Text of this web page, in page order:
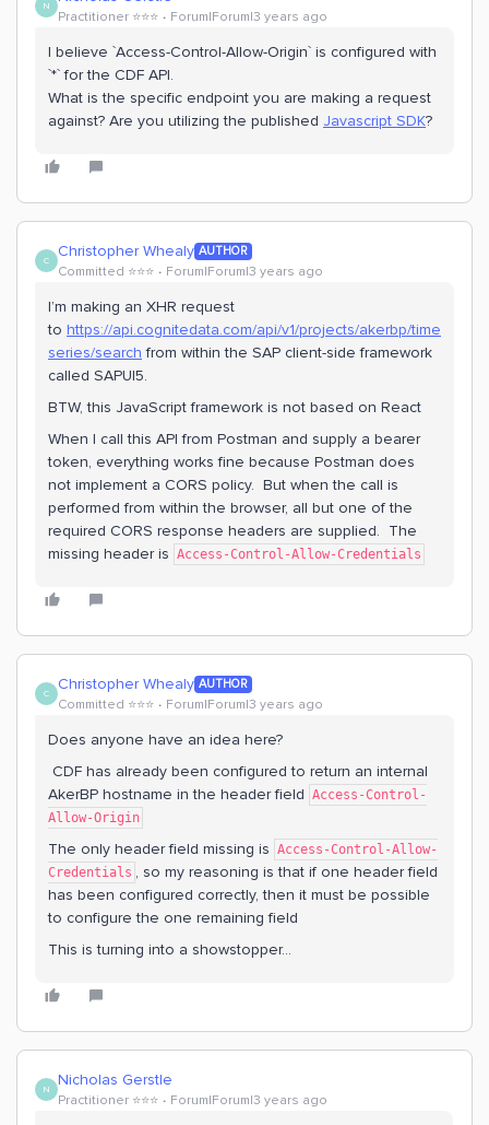
N
Practitioner ⭐️⭐️⭐️ Forum|Forum|3 years ago
I believe `Access-Control-Allow-Origin` is configured with
`*` for the CDF API.
What is the specific endpoint you are making a request
against? Are you utilizing the published Javascript SDK?
C Christopher Whealy AUTHOR
Committed ⭐️⭐️⭐️ Forum|Forum|3 years ago
I’m making an XHR request
to https://api.cognitedata.com/api/v1/projects/akerbp/time
series/search from within the SAP client-side framework
called SAPUI5.
BTW, this JavaScript framework is not based on React
When I call this API from Postman and supply a bearer
token, everything works fine because Postman does
not implement a CORS policy. But when the call is
performed from within the browser, all but one of the
required CORS response headers are supplied. The
missing header is Access-Control-Allow-Credentials
C Christopher Whealy AUTHOR
Committed ⭐️⭐️⭐️ Forum|Forum|3 years ago
Does anyone have an idea here?
CDF has already been configured to return an internal
AkerBP hostname in the header field Access-Control-
Allow-Origin
The only header field missing is Access-Control-Allow-
Credentials , so my reasoning is that if one header field
has been configured correctly, then it must be possible
to configure the one remaining field
This is turning into a showstopper...
N Nicholas Gerstle
Practitioner ⭐️⭐️⭐️ Forum|Forum|3 years ago